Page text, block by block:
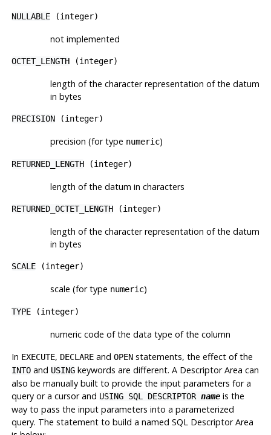
NULLABLE(integer)
not implemented
OCTET_LENGTH(integer)
length of the character representation of the datum
in bytes
PRECISION(integer)
precision (for type numeric)
RETURNED_LENGTH(integer)
length of the datum in characters
RETURNED_OCTET_LENGTH(integer)
length of the character representation of the datum
in bytes
SCALE(integer)
scale (for type numeric)
TYPE(integer)
numeric code of the data type of the column
In EXECUTE, DECLAREand OPENstatements, the effect of the
INTOand USINGkeywords are different. A Descriptor Area can
also be manually built to provide the input parameters for a
query or a cursor and USING SQL DESCRIPTOR nameis the
way to pass the input parameters into a parameterized
query. The statement to build a named SQL Descriptor Area